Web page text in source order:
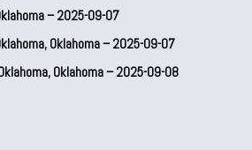
– 2025-09-07
Oklahoma – 2025-09-07
Oklahoma – 2025-09-08